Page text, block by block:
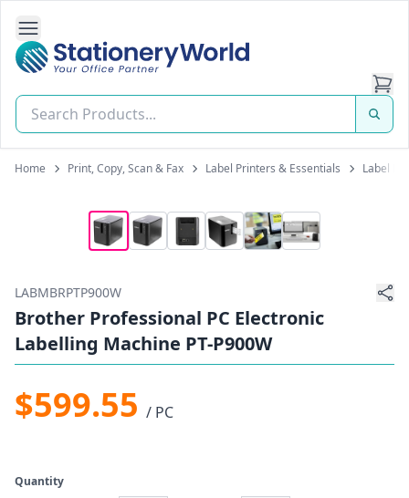
Open Side Navigation
Stationery World (S) Pte Ltd
Home Print, Copy, Scan & Fax Label Printers & Essentials Label
LABMBRPTP900W
Brother Professional PC Electronic
Labelling Machine PT-P900W
$599.55 / PC
Quantity